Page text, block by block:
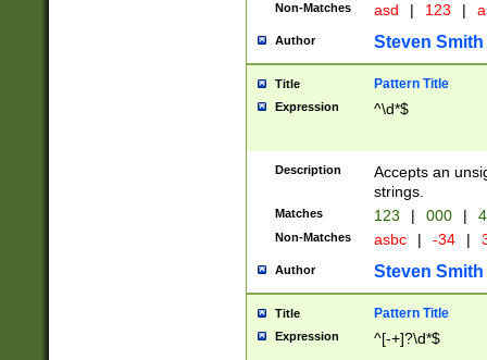
Non-Matches asd | 123 |
Author Steven Smith
Title Pattern Title
Expression ^\d*$
Description
Accepts an
strings.
Matches 123 | 000 |
Non-Matches asbc | -34 |
Author Steven Smith
Title Pattern Title
Expression ^[-+]?\d*$